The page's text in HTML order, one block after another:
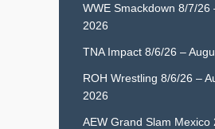
WWE Smackdown 8/7/26
2026
TNA Impact 8/6/26 –
ROH Wrestling 8/6/26 –
2026
AEW Grand Slam Mexico